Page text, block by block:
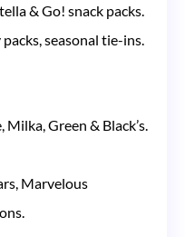
& Go! snack packs.
seasonal tie-ins.
Milka, Green & Black’s.
Marvelous